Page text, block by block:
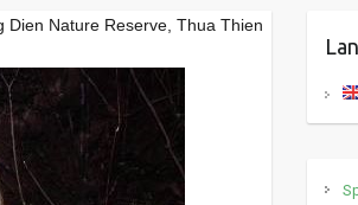
Dien Nature Reserve, Thua Thien